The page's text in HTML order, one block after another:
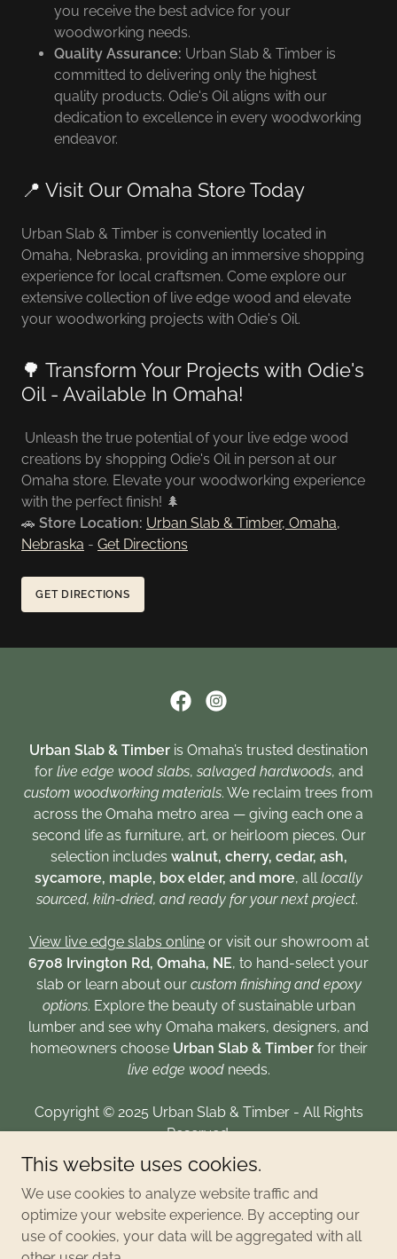
you receive the best advice for your
woodworking needs.
Quality Assurance: Urban Slab & Timber is
committed to delivering only the highest
quality products. Odie's Oil aligns with our
dedication to excellence in every woodworking
endeavor.
📍 Visit Our Omaha Store Today
Urban Slab & Timber is conveniently located in
Omaha, Nebraska, providing an immersive shopping
experience for local craftsmen. Come explore our
extensive collection of live edge wood and elevate
your woodworking projects with Odie's Oil.
🌳 Transform Your Projects with Odie's
Oil - Available In Omaha!
Unleash the true potential of your live edge wood
creations by shopping Odie's Oil in person at our
Omaha store. Elevate your woodworking experience
with the perfect finish! 🌲
🚗 Store Location: Urban Slab & Timber, Omaha,
Nebraska - Get Directions
GET DIRECTIONS
Urban Slab & Timber is Omaha’s trusted destination
for live edge wood slabs, salvaged hardwoods, and
custom woodworking materials. We reclaim trees from
across the Omaha metro area — giving each one a
second life as furniture, art, or heirloom pieces. Our
selection includes walnut, cherry, cedar, ash,
sycamore, maple, box elder, and more, alllocally
sourced, kiln-dried, and ready for your next project.
View live edge slabs onlineor visit our showroom at
6708 Irvington Rd, Omaha, NE, to hand-select your
slab or learn about our custom finishing and epoxy
options. Explore the beauty of sustainable urban
lumber and see why Omaha makers, designers, and
homeowners choose Urban Slab & Timberfor their
live edge woodneeds.
Copyright © 2025 Urban Slab & Timber - All Rights
Reserved.
PRIVACY POLICY
This website uses cookies.
We use cookies to analyze website traffic and
optimize your website experience. By accepting our
use of cookies, your data will be aggregated with all